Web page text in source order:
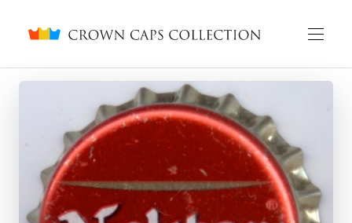
Crown caps collection